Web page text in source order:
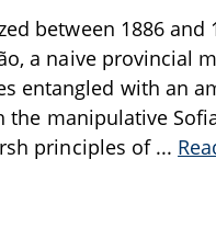
between 1886 and
a naive provincial
entangled with an
the manipulative
principles of ...